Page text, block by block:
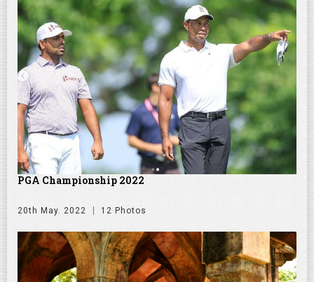
PGA Championship 2022
20th May. 2022 12 Photos